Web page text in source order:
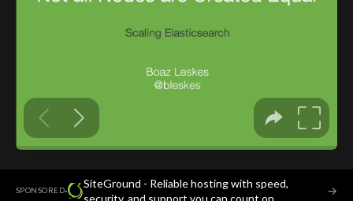
SPONSORED·
SiteGround - Reliable hosting with speed,
security, and support you can count on.
→